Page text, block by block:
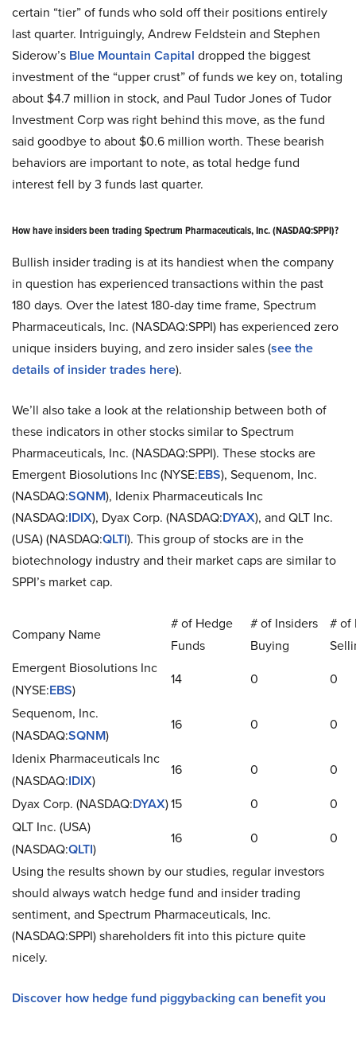
certain “tier” of funds who sold off their positions entirely
last quarter. Intriguingly, Andrew Feldstein and Stephen
Siderow’s Blue Mountain Capital dropped the biggest
investment of the “upper crust” of funds we key on, totaling
about $4.7 million in stock, and Paul Tudor Jones of Tudor
Investment Corp was right behind this move, as the fund
said goodbye to about $0.6 million worth. These bearish
behaviors are important to note, as total hedge fund
interest fell by 3 funds last quarter.
How have insiders been trading Spectrum Pharmaceuticals, Inc. (NASDAQ:SPPI)?
Bullish insider trading is at its handiest when the company
in question has experienced transactions within the past
180 days. Over the latest 180-day time frame, Spectrum
Pharmaceuticals, Inc. (NASDAQ:SPPI) has experienced zero
unique insiders buying, and zero insider sales (see the
details of insider trades here).
We’ll also take a look at the relationship between both of
these indicators in other stocks similar to Spectrum
Pharmaceuticals, Inc. (NASDAQ:SPPI). These stocks are
Emergent Biosolutions Inc (NYSE:EBS), Sequenom, Inc.
(NASDAQ:SQNM), Idenix Pharmaceuticals Inc
(NASDAQ:IDIX), Dyax Corp. (NASDAQ:DYAX), and QLT Inc.
(USA) (NASDAQ:QLTI). This group of stocks are in the
biotechnology industry and their market caps are similar to
SPPI’s market cap.
Company Name
# of Hedge
Funds
# of Insiders
Buying
# of
Emergent Biosolutions Inc
(NYSE:EBS)
14 0
0
Sequenom, Inc.
(NASDAQ:SQNM)
16 0
0
Idenix Pharmaceuticals Inc
(NASDAQ:IDIX)
16 0
0
Dyax Corp. (NASDAQ:DYAX)15 0
0
QLT Inc. (USA)
(NASDAQ:QLTI)
16 0
0
Using the results shown by our studies, regular investors
should always watch hedge fund and insider trading
sentiment, and Spectrum Pharmaceuticals, Inc.
(NASDAQ:SPPI) shareholders fit into this picture quite
nicely.
Discover how hedge fund piggybacking can benefit you